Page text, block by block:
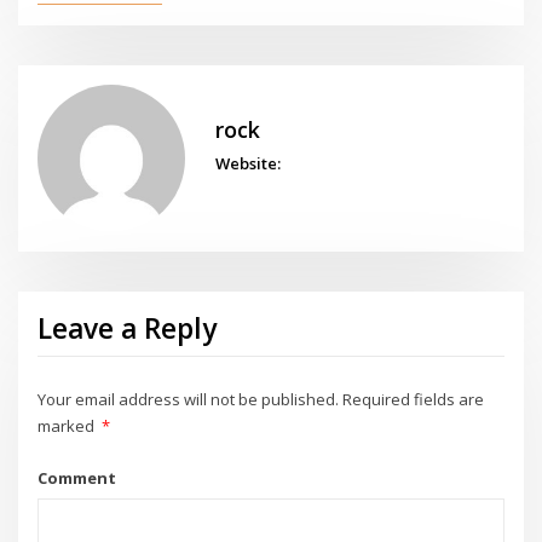
rock
Website:
Leave a Reply
Your email address will not be published. Required fields are
marked *
Comment